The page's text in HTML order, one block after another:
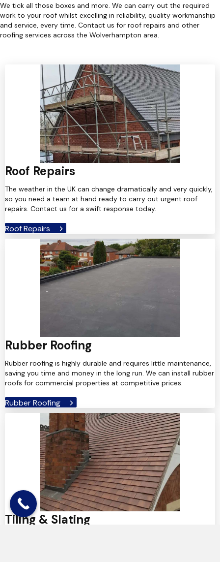
We tick all those boxes and more. We can carry out the required
work to your roof whilst excelling in reliability, quality workmanship
and service, every time. Contact us for roof repairs and other
roofing services across the Wolverhampton area.
Roof Repairs
The weather in the UK can change dramatically and very quickly,
so you need a team at hand ready to carry out urgent roof
repairs. Contact us for a swift response today.
Roof Repairs
Rubber Roofing
Rubber roofing is highly durable and requires little maintenance,
saving you time and money in the long run. We can install rubber
roofs for commercial properties at competitive prices.
Rubber Roofing
Tiling & Slating